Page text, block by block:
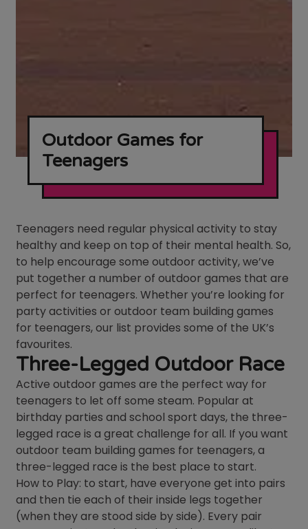
Outdoor Games for
Teenagers
Teenagers need regular physical activity to stay
healthy and keep on top of their mental health. So,
to help encourage some outdoor activity, we’ve
put together a number of outdoor games that are
perfect for teenagers. Whether you’re looking for
party activities or outdoor team building games
for teenagers, our list provides some of the UK’s
favourites.
Three-Legged Outdoor Race
Active outdoor games are the perfect way for
teenagers to let off some steam. Popular at
birthday parties and school sport days, the three-
legged race is a great challenge for all. If you want
outdoor team building games for teenagers, a
three-legged race is the best place to start.
How to Play: to start, have everyone get into pairs
and then tie each of their inside legs together
(when they are stood side by side). Every pair